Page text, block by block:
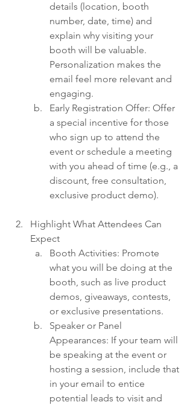
details (location, booth
number, date, time) and
explain why visiting your
booth will be valuable.
Personalization makes the
email feel more relevant and
engaging.
Early Registration Offer: Offer
a special incentive for those
who sign up to attend the
event or schedule a meeting
with you ahead of time (e.g., a
discount, free consultation,
exclusive product demo).
Highlight What Attendees Can
Expect
Booth Activities: Promote
what you will be doing at the
booth, such as live product
demos, giveaways, contests,
or exclusive presentations.
Speaker or Panel
Appearances: If your team will
be speaking at the event or
hosting a session, include that
in your email to entice
potential leads to visit and